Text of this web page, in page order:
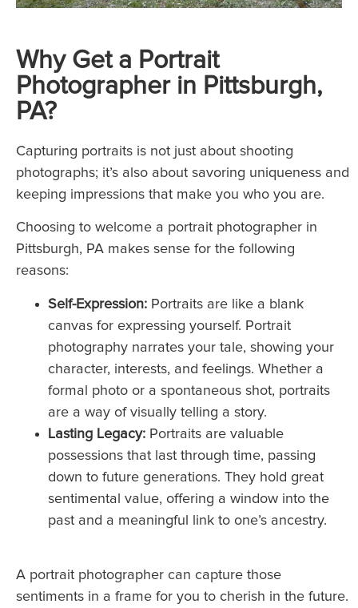
Why Get a Portrait
Photographer in Pittsburgh,
PA?
Capturing portraits is not just about shooting
photographs; it’s also about savoring uniqueness and
keeping impressions that make you who you are.
Choosing to welcome a portrait photographer in
Pittsburgh, PA makes sense for the following
reasons:
Self-Expression: Portraits are like a blank
canvas for expressing yourself. Portrait
photography narrates your tale, showing your
character, interests, and feelings. Whether a
formal photo or a spontaneous shot, portraits
are a way of visually telling a story.
Lasting Legacy: Portraits are valuable
possessions that last through time, passing
down to future generations. They hold great
sentimental value, offering a window into the
past and a meaningful link to one’s ancestry.
A portrait photographer can capture those
sentiments in a frame for you to cherish in the future.